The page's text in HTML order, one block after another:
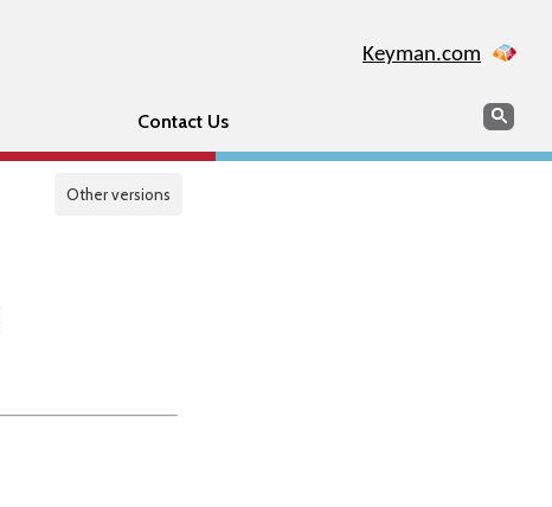
Keyman.com
Contact Us Search
Other versions